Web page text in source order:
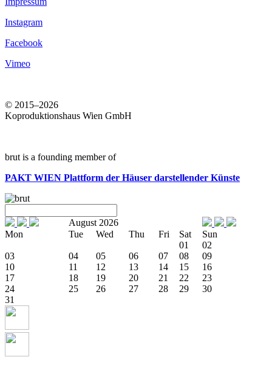
Instagram
Facebook
Vimeo
© 2015–2026
Koproduktionshaus Wien GmbH
brut is a founding member of
PAKT WIEN Plattform der Häuser darstellender Künste
August 2026
Mon
Tue Wed Thu Fri Sat
Sun
01
02
03
04 05 06 07 08
09
10
11 12 13 14 15
16
17
18 19 20 21 22
23
24
25 26 27 28 29
30
31